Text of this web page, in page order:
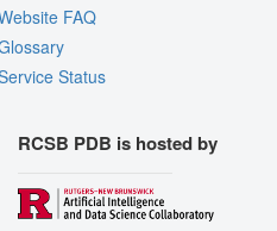
FAQ
Status
RCSB PDB is hosted by